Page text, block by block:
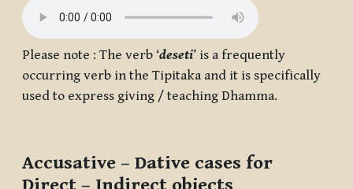
Please note : The verb ‘deseti’ is a frequently
occurring verb in the Tipitaka and it is specifically
used to express giving / teaching Dhamma.
Accusative – Dative cases for